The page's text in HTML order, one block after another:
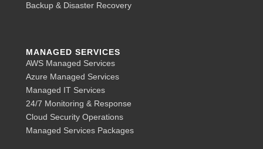
Backup & Disaster Recovery
MANAGED SERVICES
AWS Managed Services
Azure Managed Services
Managed IT Services
24/7 Monitoring & Response
Cloud Security Operations
Managed Services Packages